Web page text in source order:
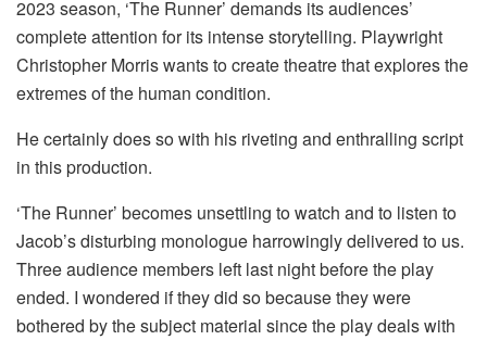
2023 season, ‘The Runner’ demands its audiences’
complete attention for its intense storytelling. Playwright
Christopher Morris wants to create theatre that explores the
extremes of the human condition.
He certainly does so with his riveting and enthralling script
in this production.
‘The Runner’ becomes unsettling to watch and to listen to
Jacob’s disturbing monologue harrowingly delivered to us.
Three audience members left last night before the play
ended. I wondered if they did so because they were
bothered by the subject material since the play deals with